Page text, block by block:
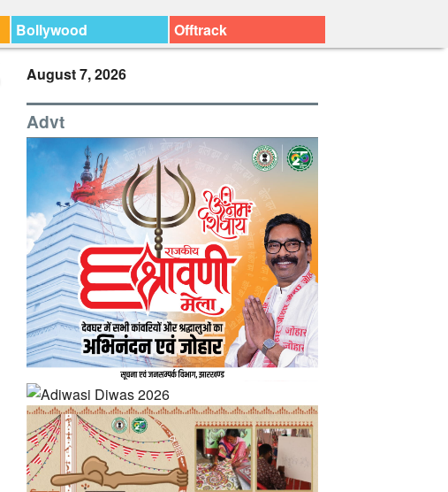
Bollywood Offtrack
August 7, 2026
Advt